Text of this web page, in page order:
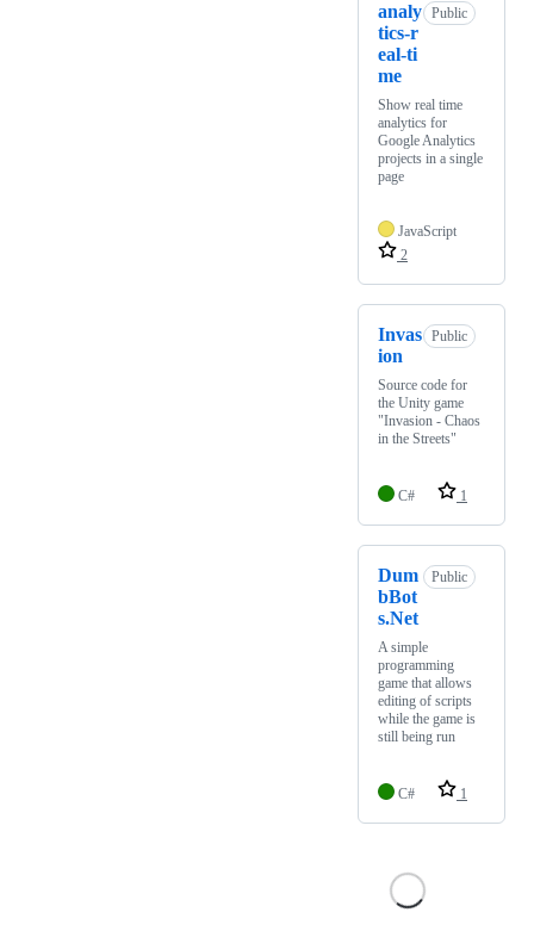
analy
tics-r
eal-ti
me
Public
Show real time
analytics for
Google Analytics
projects in a single
page
JavaScript
2
Invas
ion
Public
Source code for
the Unity game
"Invasion - Chaos
in the Streets"
C# 1
Dum
bBot
s.Net
Public
A simple
programming
game that allows
editing of scripts
while the game is
still being run
C# 1